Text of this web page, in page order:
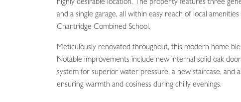
highly desirable location. The property features three
and a single garage, all within easy reach of local
Chartridge Combined School.
Meticulously renovated throughout, this modern home
Notable improvements include new internal solid oak
system for superior water pressure, a new staircase, and
ensuring warmth and cosiness during chilly evenings.